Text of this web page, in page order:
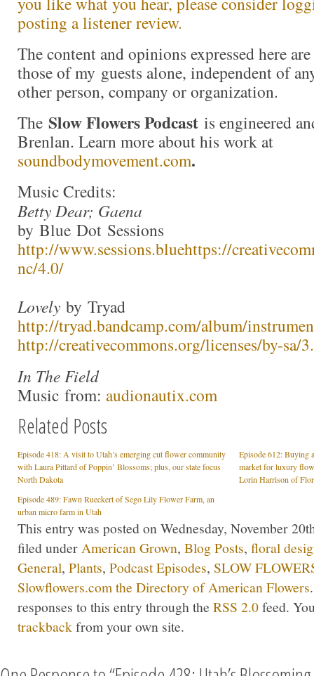
posting a listener review.
The content and opinions expressed here
those of my guests alone, independent of
other person, company or organization.
The Slow Flowers Podcast is engineered
Brenlan. Learn more about his work at
soundbodymovement.com.
Music Credits:
Betty Dear; Gaena
by Blue Dot Sessions
http://www.sessions.bluehttps://
nc/4.0/
Lovely by Tryad
http://tryad.bandcamp.com/album/
http://creativecommons.org/licenses/by-sa/
In The Field
Music from: audionautix.com
Related Posts
Episode 418: A visit to Utah’s emerging cut flower community
with Laura Pittard of Poppin’ Blossoms; plus, our state focus
North Dakota
Episode 612: Buying
market for luxury
Lorin Harrison of
Episode 489: Fawn Rueckert of Sego Lily Flower Farm, an
urban micro farm in Utah
This entry was posted on Wednesday, November
filed underAmerican Grown, Blog Posts, floral
General, Plants, Podcast Episodes, SLOW
Slowflowers.com the Directory of American Flowers
responses to this entry through the RSS 2.0feed.
trackbackfrom your own site.